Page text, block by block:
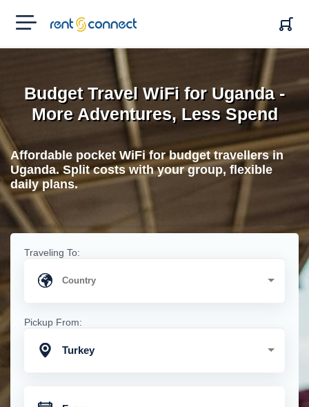
RENT'N
CONNECT
Budget Travel WiFi for Uganda -
More Adventures, Less Spend
Affordable pocket WiFi for budget travellers in
Uganda. Split costs with your group, flexible
daily plans.
Traveling To:
Pickup From:
Turkey